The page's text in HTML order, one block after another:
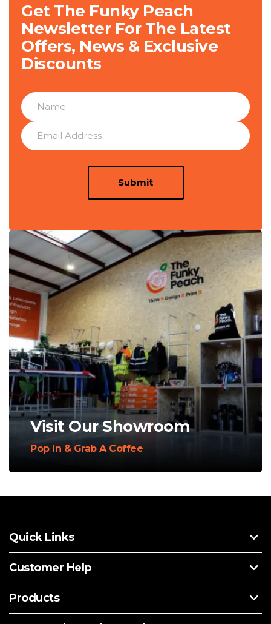
Get The Funky Peach
Newsletter For The Latest
Offers, News & Exclusive
Discounts
Submit
Visit Our Showroom
Pop In & Grab A Coffee
Quick Links
Customer Help
Products